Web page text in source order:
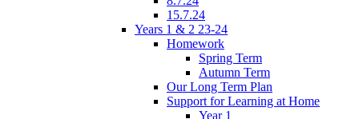
15.7.24
Years 1 & 2 23-24
Homework
Spring Term
Autumn Term
Our Long Term Plan
Support for Learning at Home
Year 1